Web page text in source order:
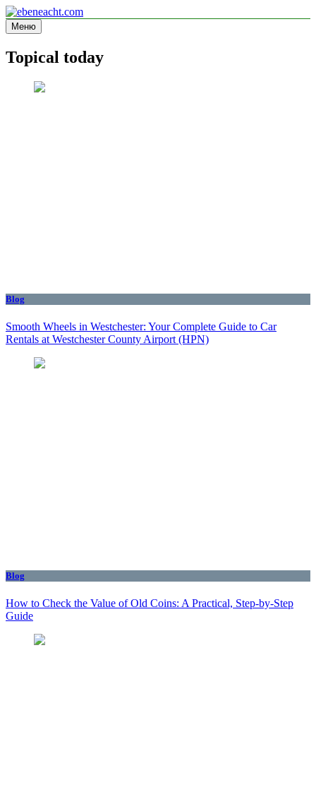
Перейти
к
содержимому
ebeneacht.com
Information site
Меню
Topical today
Blog
Smooth Wheels in Westchester: Your Complete Guide to Car
Rentals at Westchester County Airport (HPN)
Blog
How to Check the Value of Old Coins: A Practical, Step-by-Step
Guide